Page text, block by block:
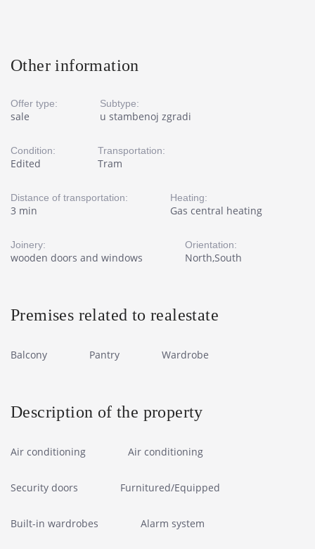
Other information
Offer type:
sale
Subtype:
u stambenoj zgradi
Condition:
Edited
Transportation:
Tram
Distance of transportation:
3 min
Heating:
Gas central heating
Joinery:
wooden doors and windows
Orientation:
North,South
Premises related to realestate
Balcony Pantry Wardrobe
Description of the property
Air conditioning Air conditioning
Security doors Furnitured/Equipped
Built-in wardrobes Alarm system